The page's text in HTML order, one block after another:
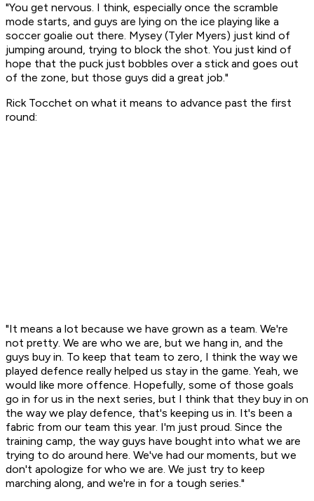
"You get nervous. I think, especially once the scramble
mode starts, and guys are lying on the ice playing like a
soccer goalie out there. Mysey (Tyler Myers) just kind of
jumping around, trying to block the shot. You just kind of
hope that the puck just bobbles over a stick and goes out
of the zone, but those guys did a great job."
Rick Tocchet on what it means to advance past the first
round:
"It means a lot because we have grown as a team. We're
not pretty. We are who we are, but we hang in, and the
guys buy in. To keep that team to zero, I think the way we
played defence really helped us stay in the game. Yeah, we
would like more offence. Hopefully, some of those goals
go in for us in the next series, but I think that they buy in on
the way we play defence, that's keeping us in. It's been a
fabric from our team this year. I'm just proud. Since the
training camp, the way guys have bought into what we are
trying to do around here. We've had our moments, but we
don't apologize for who we are. We just try to keep
marching along, and we're in for a tough series."